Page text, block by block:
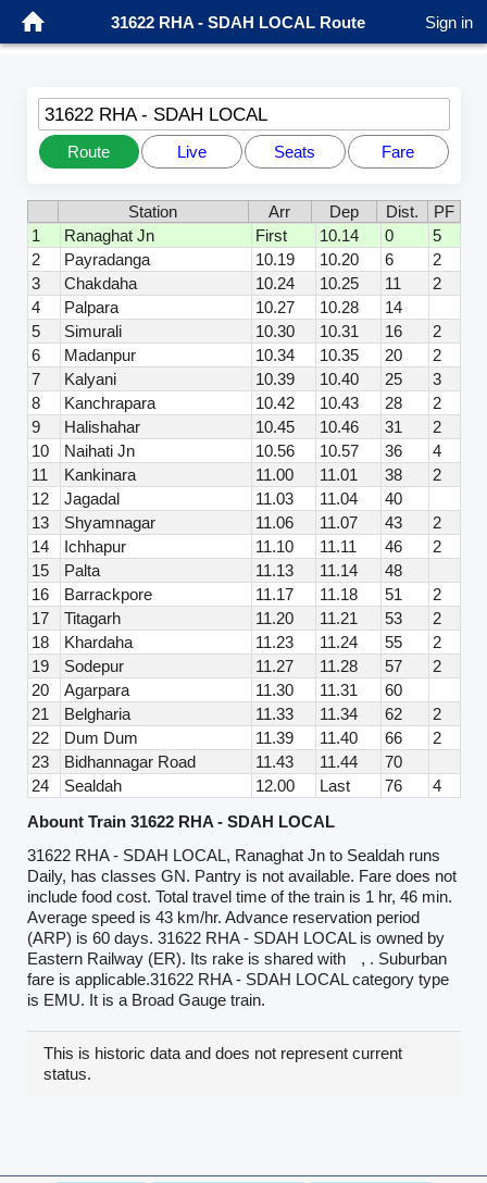
31622 RHA - SDAH LOCAL Route Sign in
31622 RHA - SDAH LOCAL
Route Live Seats Fare
Station Arr Dep Dist.
PF
1
Ranaghat Jn First 10.14 0
5
2
Payradanga 10.19 10.20 6
2
3
Chakdaha 10.24 10.25 11
2
4
Palpara 10.27 10.28
14
5
Simurali 10.30 10.31 16
2
6
Madanpur 10.34 10.35 20
2
7
Kalyani 10.39 10.40 25
3
8
Kanchrapara 10.42 10.43 28
2
9
Halishahar 10.45 10.46 31
2
10
Naihati Jn 10.56 10.57 36
4
11
Kankinara 11.00 11.01 38
2
12
Jagadal 11.03 11.04
40
13
Shyamnagar 11.06 11.07 43
2
14
Ichhapur 11.10 11.11 46
2
15
Palta 11.13 11.14
48
16
Barrackpore 11.17 11.18 51
2
17
Titagarh 11.20 11.21 53
2
18
Khardaha 11.23 11.24 55
2
19
Sodepur 11.27 11.28 57
2
20
Agarpara 11.30 11.31
60
21
Belgharia 11.33 11.34 62
2
22
Dum Dum 11.39 11.40 66
2
23
Bidhannagar Road 11.43 11.44
70
24
Sealdah 12.00 Last 76
4
Abount Train 31622 RHA - SDAH LOCAL
31622 RHA - SDAH LOCAL, Ranaghat Jn to Sealdah runs
Daily, has classes GN. Pantry is not available. Fare does not
include food cost. Total travel time of the train is 1 hr, 46 min.
Average speed is 43 km/hr. Advance reservation period
(ARP) is 60 days. 31622 RHA - SDAH LOCAL is owned by
Eastern Railway (ER). Its rake is shared with
, . Suburban
fare is applicable.31622 RHA - SDAH LOCAL category type
is EMU. It is a Broad Gauge train.
This is historic data and does not represent current
status.